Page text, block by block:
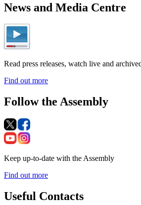
News and Media Centre
Read press releases, watch live and
Find out more
Follow the Assembly
Keep up-to-date with the Assembly
Find out more
Useful Contacts